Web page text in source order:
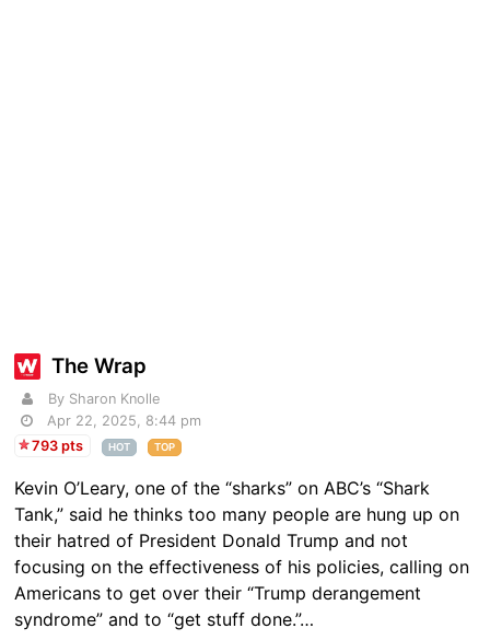
The Wrap
By Sharon Knolle
Apr 22, 2025, 8:44 pm
793 pts
HOT TOP
Kevin O’Leary, one of the “sharks” on ABC’s “Shark
Tank,” said he thinks too many people are hung up on
their hatred of President Donald Trump and not
focusing on the effectiveness of his policies, calling on
Americans to get over their “Trump derangement
syndrome” and to “get stuff done.”…